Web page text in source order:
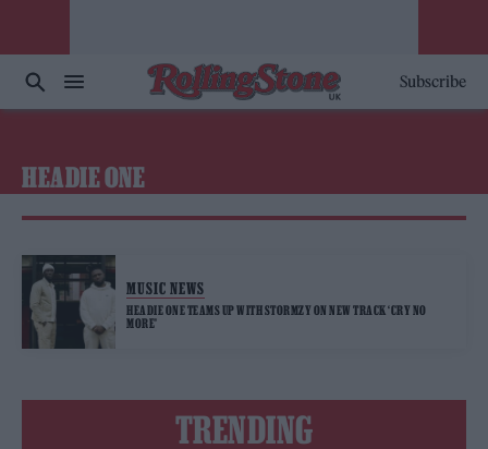
Subscribe
HEADIE ONE
MUSIC NEWS
HEADIE ONE TEAMS UP WITH STORMZY ON NEW TRACK ‘CRY NO
MORE’
TRENDING